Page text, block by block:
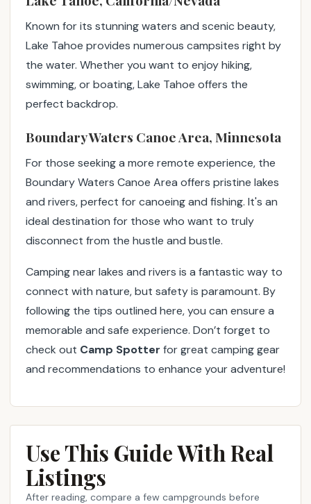
Known for its stunning waters and scenic beauty,
Lake Tahoe provides numerous campsites right by
the water. Whether you want to enjoy hiking,
swimming, or boating, Lake Tahoe offers the
perfect backdrop.
Boundary Waters Canoe Area, Minnesota
For those seeking a more remote experience, the
Boundary Waters Canoe Area offers pristine lakes
and rivers, perfect for canoeing and fishing. It's an
ideal destination for those who want to truly
disconnect from the hustle and bustle.
Camping near lakes and rivers is a fantastic way to
connect with nature, but safety is paramount. By
following the tips outlined here, you can ensure a
memorable and safe experience. Don’t forget to
check out Camp Spotter for great camping gear
and recommendations to enhance your adventure!
Use This Guide With Real
Listings
After reading, compare a few campgrounds before